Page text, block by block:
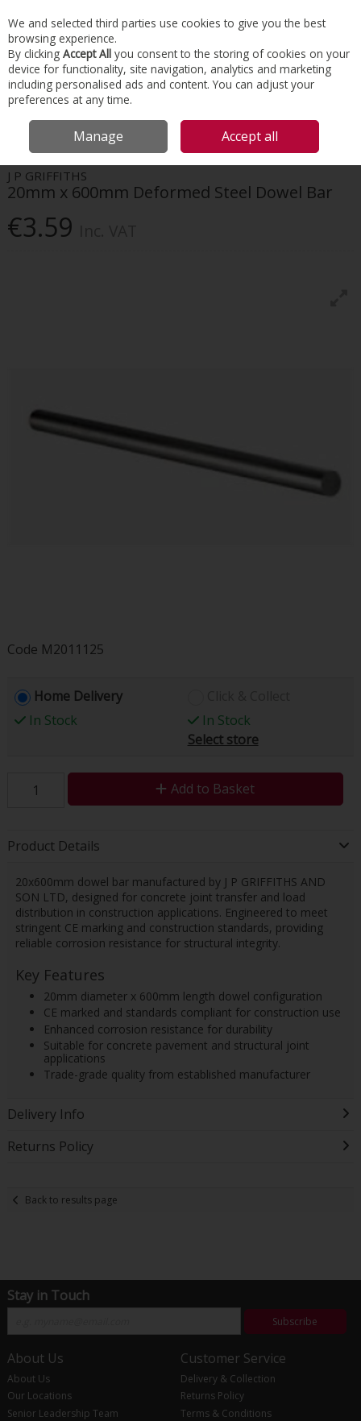
Skip to content
Menu Account Search Cart
HOME CONSTRUCTION ACCESSORIES
FLOOR SLAB ACCESSORIES
20MM X 600MM DEFORMED STEEL DOWEL BAR
J P GRIFFITHS
20mm x 600mm Deformed Steel Dowel Bar
€3.59
Code M2011125
Home Delivery
In Stock
In Stock
Select store
Add to Basket
Product Details
20x600mm dowel bar manufactured by J P GRIFFITHS AND
SON LTD, designed for concrete joint transfer and load
distribution in construction applications. Engineered to meet
stringent CE marking and construction standards, providing
reliable corrosion resistance for structural integrity.
Key Features
20mm diameter x 600mm length dowel configuration
CE marked and standards compliant for construction use
Enhanced corrosion resistance for durability
Suitable for concrete pavement and structural joint
applications
Trade-grade quality from established manufacturer
Delivery Info
Returns Policy
Back to results page
Stay in Touch
Subscribe
About Us
About Us
Our Locations
Senior Leadership Team
Customer Service
Delivery & Collection
Returns Policy
Terms & Conditions
We and selected third parties use cookies to give you the best
browsing experience.
By clicking Accept All you consent to the storing of cookies on your
device for functionality, site navigation, analytics and marketing
including personalised ads and content. You can adjust your
preferences at any time.
Manage Accept all